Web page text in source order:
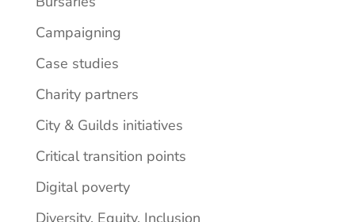
Campaigning
Case studies
Charity partners
City & Guilds initiatives
Critical transition points
Digital poverty
Diversity, Equity, Inclusion